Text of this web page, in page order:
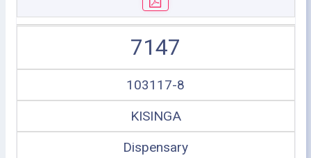
7147
103117-8
KISINGA
Dispensary